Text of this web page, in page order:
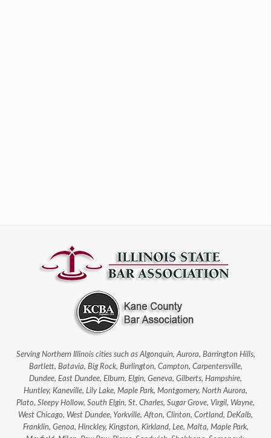
Serving Northern Illinois cities such as Algonquin, Aurora, Barrington Hills,
Bartlett, Batavia, Big Rock, Burlington, Campton, Carpentersville,
Dundee, East Dundee, Elburn, Elgin, Geneva, Gilberts, Hampshire,
Huntley, Kaneville, Lily Lake, Maple Park, Montgomery, North Aurora,
Plato, Sleepy Hollow, South Elgin, St. Charles, Sugar Grove, Virgil, Wayne,
West Chicago, West Dundee, Yorkville, Afton, Clinton, Cortland, DeKalb,
Franklin, Genoa, Hinckley, Kingston, Kirkland, Lee, Malta, Maple Park,